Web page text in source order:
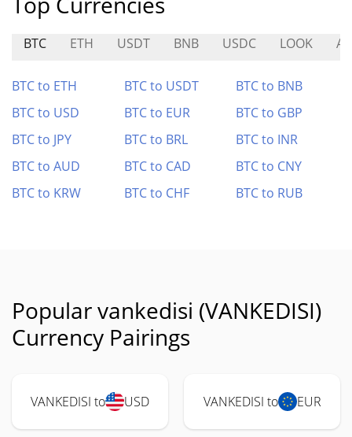
BTC ETH USDT BNB USDC LOOK
BTC to ETH BTC to USDT
BTC to BNB
BTC to USD
BTC to EUR
BTC to GBP
BTC to JPY
BTC to BRL
BTC to INR
BTC to AUD
BTC to CAD
BTC to CNY
BTC to KRW
BTC to CHF BTC to RUB
Popular vankedisi (VANKEDISI)
Currency Pairings
VANKEDISI to USD VANKEDISI to EUR